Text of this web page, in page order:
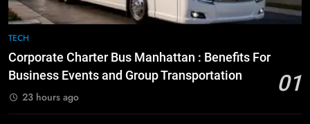
8
for Growing Businesses
BUSINESS
TECH
Corporate Charter Bus Manhattan : Benefits For
Business Events and Group Transportation
01
23 hours ago
7
Everything You Should Know
Before Buying